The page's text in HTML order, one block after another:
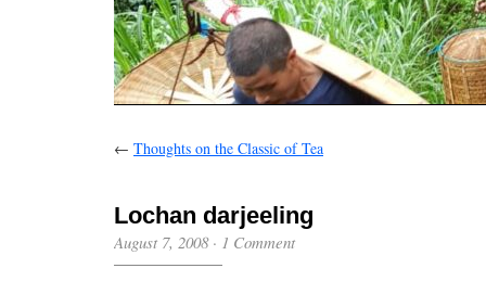
← Thoughts on the Classic of Tea
Lochan darjeeling
August 7, 2008· 1 Comment